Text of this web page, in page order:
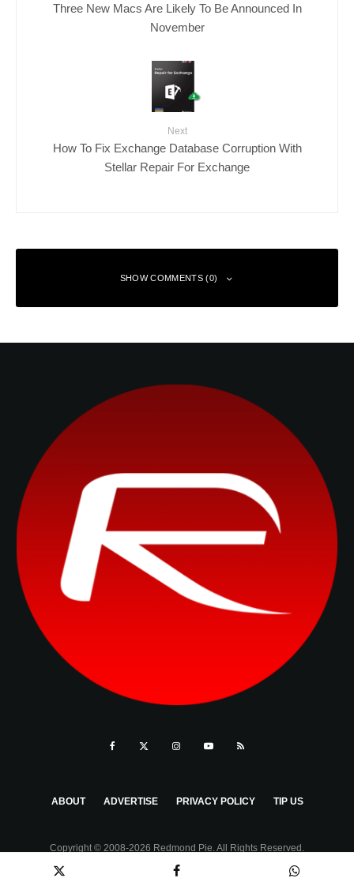
Three New Macs Are Likely To Be Announced In
November
Next
How To Fix Exchange Database Corruption With
Stellar Repair For Exchange
SHOW COMMENTS (0)
ABOUT ADVERTISE PRIVACY POLICY TIP US
Copyright © 2008-2026 Redmond Pie. All Rights Reserved.